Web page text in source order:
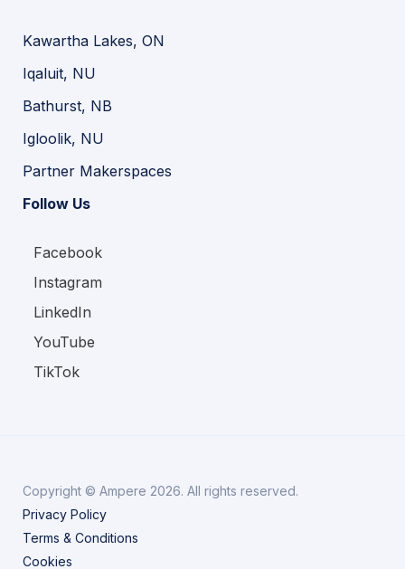
Kawartha Lakes, ON
Iqaluit, NU
Bathurst, NB
Igloolik, NU
Partner Makerspaces
Follow Us
Facebook
Instagram
LinkedIn
YouTube
TikTok
Copyright © Ampere 2026. All rights reserved.
Privacy Policy
Terms & Conditions
Cookies